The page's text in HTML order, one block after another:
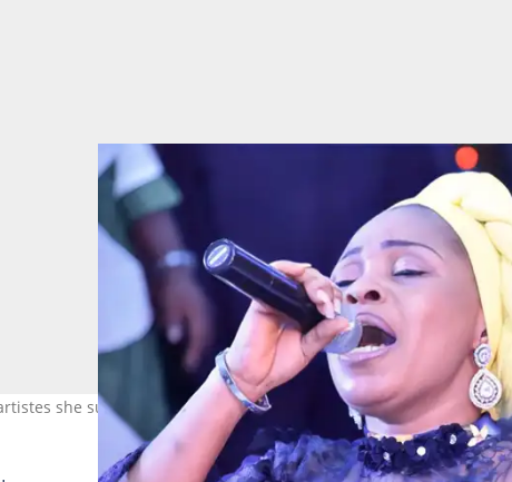
she supported. Photo: tope_alabi